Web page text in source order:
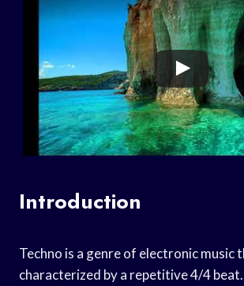
Introduction
Techno is a genre of electronic music
characterized by a repetitive 4/4